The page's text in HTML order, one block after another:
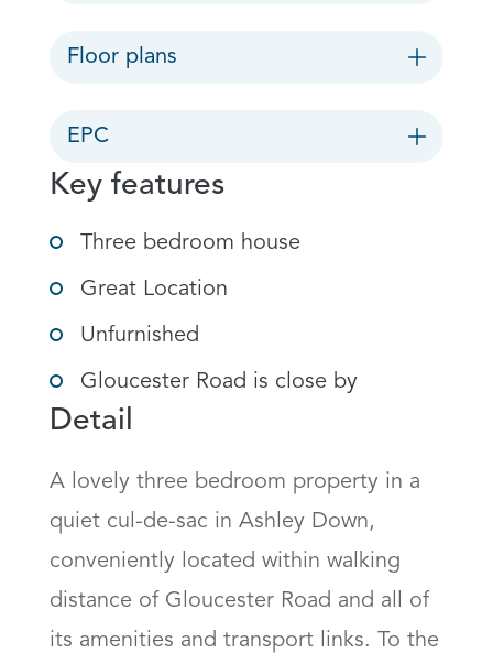
Floor plans
EPC
Key features
Three bedroom house
Great Location
Unfurnished
Gloucester Road is close by
Detail
A lovely three bedroom property in a
quiet cul-de-sac in Ashley Down,
conveniently located within walking
distance of Gloucester Road and all of
its amenities and transport links. To the